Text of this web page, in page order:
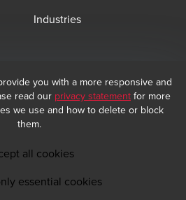
Industries
client service begins with building
up to receive our latest updates.
tab
new window/tab
in a new window/tab
Terms & Conditions for more information.
you with a more responsive and
read our privacy statement for more
we use and how to delete or block
them.
all cookies
essential cookies